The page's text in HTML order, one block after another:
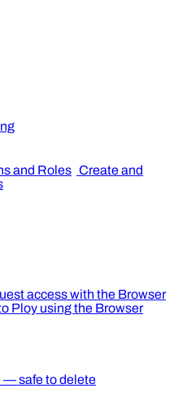
and Roles Create and
access with the Browser
Ploy using the Browser
— safe to delete